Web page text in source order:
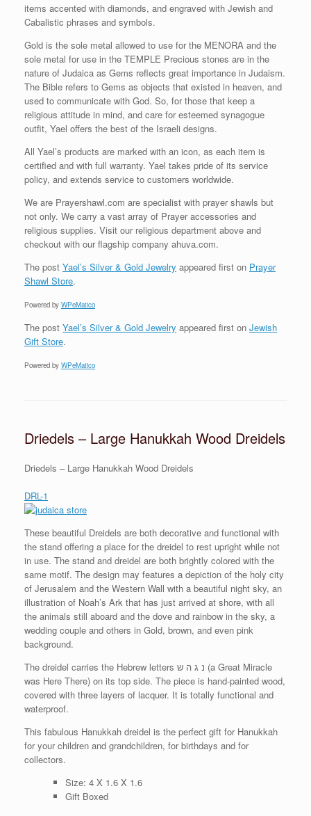
items accented with diamonds, and engraved with Jewish and
Cabalistic phrases and symbols.
Gold is the sole metal allowed to use for the MENORA and the
sole metal for use in the TEMPLE Precious stones are in the
nature of Judaica as Gems reflects great importance in Judaism.
The Bible refers to Gems as objects that existed in heaven, and
used to communicate with God. So, for those that keep a
religious attitude in mind, and care for esteemed synagogue
outfit, Yael offers the best of the Israeli designs.
All Yael’s products are marked with an icon, as each item is
certified and with full warranty. Yael takes pride of its service
policy, and extends service to customers worldwide.
We are Prayershawl.com are specialist with prayer shawls but
not only. We carry a vast array of Prayer accessories and
religious supplies. Visit our religious department above and
checkout with our flagship company ahuva.com.
The post Yael’s Silver & Gold Jewelry appeared first on Prayer
Shawl Store.
Powered by WPeMatico
The post Yael’s Silver & Gold Jewelry appeared first on Jewish
Gift Store.
Powered by WPeMatico
Driedels – Large Hanukkah Wood Dreidels
Driedels – Large Hanukkah Wood Dreidels
DRL-1
These beautiful Dreidels are both decorative and functional with
the stand offering a place for the dreidel to rest upright while not
in use. The stand and dreidel are both brightly colored with the
same motif. The design may features a depiction of the holy city
of Jerusalem and the Western Wall with a beautiful night sky, an
illustration of Noah’s Ark that has just arrived at shore, with all
the animals still aboard and the dove and rainbow in the sky, a
wedding couple and others in Gold, brown, and even pink
background.
The dreidel carries the Hebrew letters נ ג ה ש (a Great Miracle
was Here There) on its top side. The piece is hand-painted wood,
covered with three layers of lacquer. It is totally functional and
waterproof.
This fabulous Hanukkah dreidel is the perfect gift for Hanukkah
for your children and grandchildren, for birthdays and for
collectors.
Size: 4 X 1.6 X 1.6
Gift Boxed